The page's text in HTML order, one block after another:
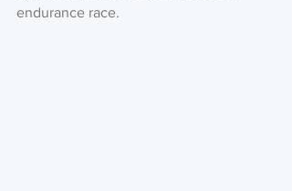
endurance race.